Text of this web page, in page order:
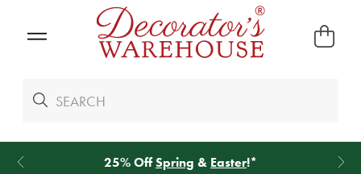
25% OffSpring & Easter!*